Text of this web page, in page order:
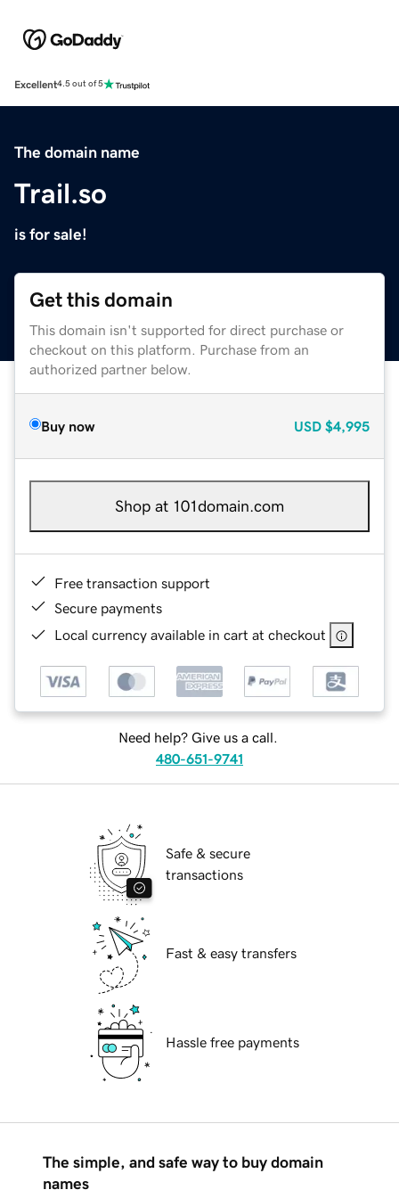
Excellent4.5 out of 5
The domain name
Trail.so
is for sale!
Get this domain
This domain isn't supported for direct purchase or
checkout on this platform. Purchase from an
authorized partner below.
Buy now USD $4,995
Shop at 101domain.com
Free transaction support
Secure payments
Local currency available in cart at checkout
Need help? Give us a call.
480-651-9741
Safe & secure
transactions
Fast & easy transfers
Hassle free payments
The simple, and safe way to buy domain
names